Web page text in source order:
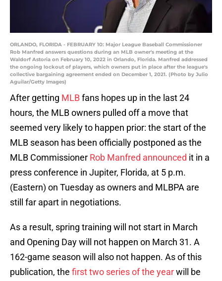
ORLANDO, FLORIDA - FEBRUARY 10: Major League Baseball Commissioner
Rob Manfred answers questions during an MLB owner's meeting at the
Waldorf Astoria on February 10, 2022 in Orlando, Florida. Manfred addressed
the ongoing lockout of players, which owners put in place after the league's
collective bargaining agreement ended on December 1, 2021. (Photo by Julio
Aguilar/Getty Images)
After getting MLBfans hopes up in the last 24
hours, the MLB owners pulled off a move that
seemed very likely to happen prior: the start of the
MLB season has been officially postponed as the
MLB Commissioner Rob Manfred announced it in a
press conference in Jupiter, Florida, at 5 p.m.
(Eastern) on Tuesday as owners and MLBPA are
still far apart in negotiations.
As a result, spring training will not start in March
and Opening Day will not happen on March 31. A
162-game season will also not happen. As of this
publication, the first two series of the yearwill be